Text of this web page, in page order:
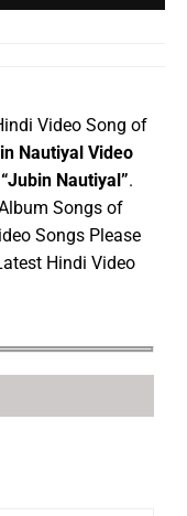
Video Song of
Nautiyal Video
“Jubin Nautiyal”.
Songs of
Songs Please
Hindi Video